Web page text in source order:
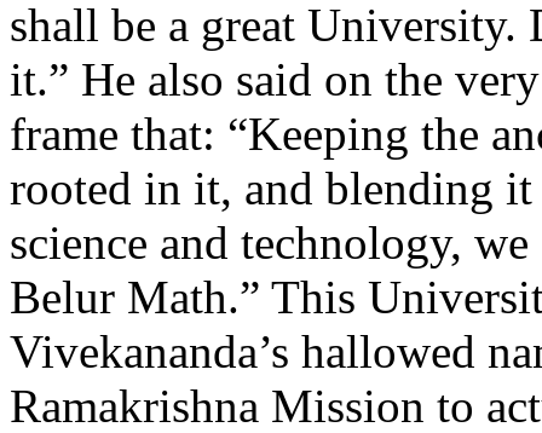
shall be a great
it.” He also said on the
frame that: “Keeping the
rooted in it, and blending
science and technology,
Belur Math.” This
Vivekananda’s hallowed
Ramakrishna Mission to